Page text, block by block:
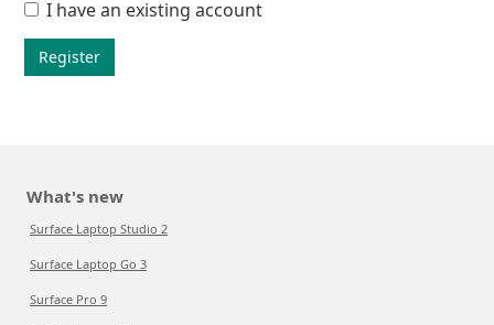
I have an existing account
Register
What's new
Surface Laptop Studio 2
Surface Laptop Go 3
Surface Pro 9